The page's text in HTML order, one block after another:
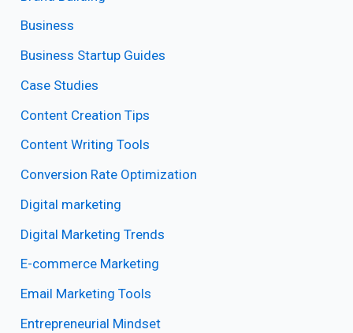
Business
Business Startup Guides
Case Studies
Content Creation Tips
Content Writing Tools
Conversion Rate Optimization
Digital marketing
Digital Marketing Trends
E-commerce Marketing
Email Marketing Tools
Entrepreneurial Mindset